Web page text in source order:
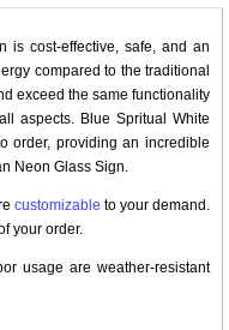
is cost-effective, safe, and an
compared to the traditional
exceed the same functionality
aspects. Blue Spritual White
order, providing an incredible
Neon Glass Sign.
customizable to your demand.
your order.
usage are weather-resistant